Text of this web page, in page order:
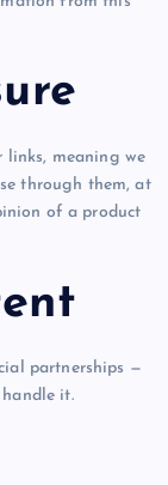
meaning we
through them, at
of a product
partnerships —
it.